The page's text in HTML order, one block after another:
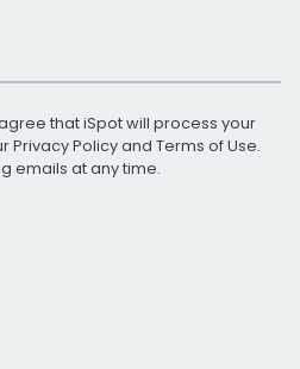
that iSpot will process your
Privacy Policyand Terms of Use.
emails at any time.